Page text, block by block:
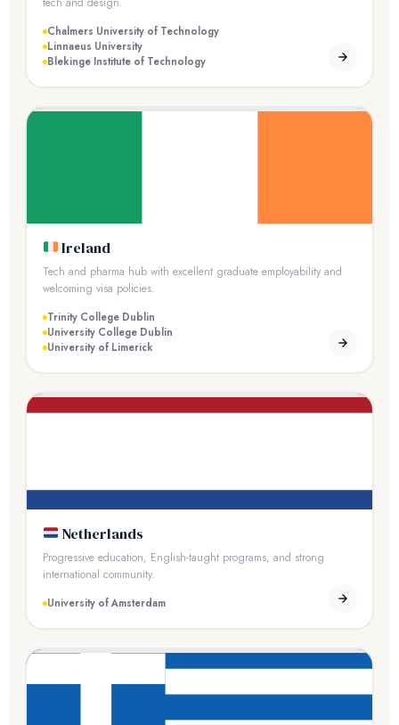
Chalmers University of Technology
Linnaeus University
Blekinge Institute of Technology
Ireland
Tech and pharma hub with excellent graduate employability and
welcoming visa policies.
Trinity College Dublin
University College Dublin
University of Limerick
Netherlands
Progressive education, English-taught programs, and strong
international community.
University of Amsterdam